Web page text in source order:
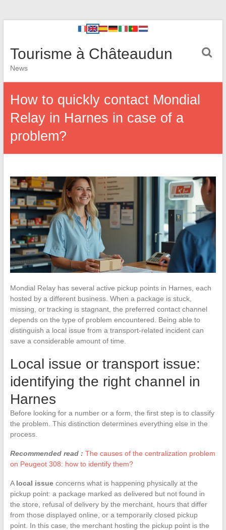
Tourisme à Châteaudun
News
How to quickly contact Mondial
Relay in Harnes in case of a
problem?
Mondial Relay has several active pickup points in Harnes, each
hosted by a different business. When a package is stuck,
missing, or tracking is stagnant, the preferred contact channel
depends on the type of problem encountered. Being able to
distinguish a local issue from a transport-related incident can
save a considerable amount of time.
Local issue or transport issue:
identifying the right channel in
Harnes
Before looking for a number or a form, the first step is to classify
the problem. This distinction determines everything else in the
process.
Recommended read : The causes of the centralization problem
on Peugeot 308: how to identify them?
A local issueconcerns what is happening physically at the
pickup point: a package marked as delivered but not found in
the store, refusal of delivery by the merchant, hours that differ
from those displayed online, or a temporarily closed pickup
point. In this case, the merchant hosting the pickup point is the